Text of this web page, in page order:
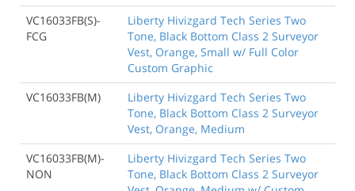
VC16033FB(S)-
FCG
Liberty Hivizgard Tech Series Two
Tone, Black Bottom Class 2 Surveyor
Vest, Orange, Small w/ Full Color
Custom Graphic
VC16033FB(M)
Liberty Hivizgard Tech Series Two
Tone, Black Bottom Class 2 Surveyor
Vest, Orange, Medium
VC16033FB(M)-
NON
Liberty Hivizgard Tech Series Two
Tone, Black Bottom Class 2 Surveyor